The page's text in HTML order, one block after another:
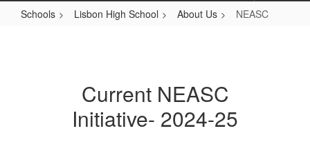
Schools Lisbon High School About Us NEASC
Current NEASC
Initiative- 2024-25